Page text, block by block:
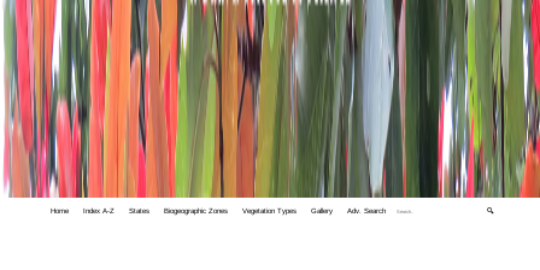
Home Index A-Z States Biogeographic Zones Vegetation Types Gallery Adv. Search 🔍